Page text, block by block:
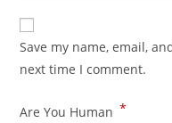
Save my name, email,
next time I comment.
Are You Human *